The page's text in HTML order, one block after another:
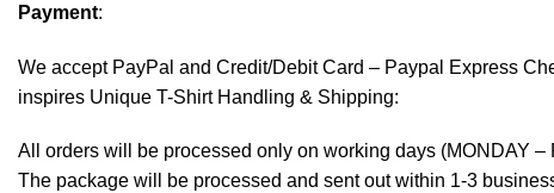
Payment:
We accept PayPal and Credit/Debit Card – Paypal Express
inspires Unique T-Shirt Handling & Shipping:
All orders will be processed only on working days (MONDAY –
The package will be processed and sent out within 1-3